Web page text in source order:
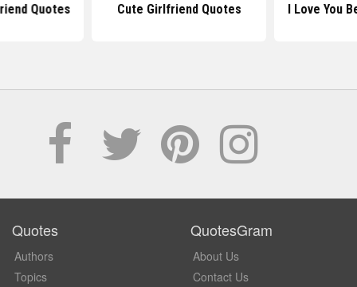
Quotes Cute Girlfriend Quotes I Love You
Quotes
Authors
Topics
QuotesGram
About Us
Contact Us